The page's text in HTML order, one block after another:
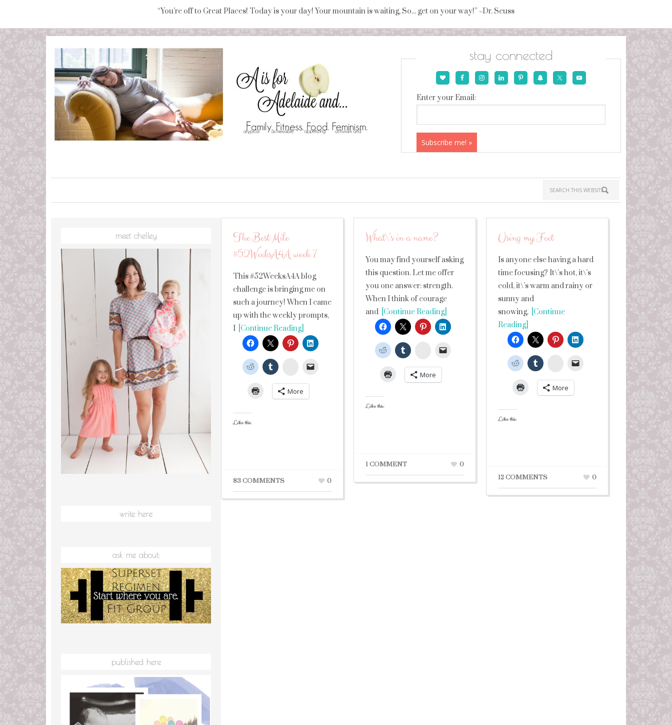
“You're off to Great Places! Today is your day! Your mountain is waiting, So... get on your way!” ~Dr. Seuss
stay connected
Enter your Email:
The Best Mile
#52WeeksA4A week 7
This #52WeeksA4A blog
challenge is bringing me on
such a journey! When I came
up with the weekly prompts,
I [Continue Reading]
StumbleUpon
More
Like this:
83 COMMENTS 0
What\’s in a name?
You may find yourself asking
this question. Let me offer
you one answer: strength.
When I think of courage
and [Continue Reading]
StumbleUpon
More
Like this:
1 COMMENT 0
Using my Feet
Is anyone else having a hard
time focusing? It\’s hot, it\’s
cold, it\’s warm and rainy or
sunny and
snowing. [Continue
Reading]
StumbleUpon
More
Like this:
12 COMMENTS 0
meet chelley
write here
ask me about:
published here